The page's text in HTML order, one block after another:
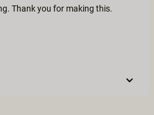
Thank you for making this.